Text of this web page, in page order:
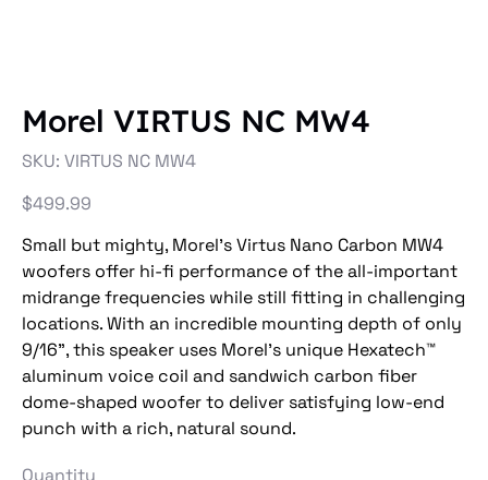
Morel VIRTUS NC MW4
SKU: SKU
VIRTUS
VIRTUS NC MW4
Price
$499.99
Small but mighty, Morel's Virtus Nano Carbon MW4
woofers offer hi-fi performance of the all-important
midrange frequencies while still fitting in challenging
locations. With an incredible mounting depth of only
9/16", this speaker uses Morel's unique Hexatech™
aluminum voice coil and sandwich carbon fiber
dome-shaped woofer to deliver satisfying low-end
punch with a rich, natural sound.
Quantity